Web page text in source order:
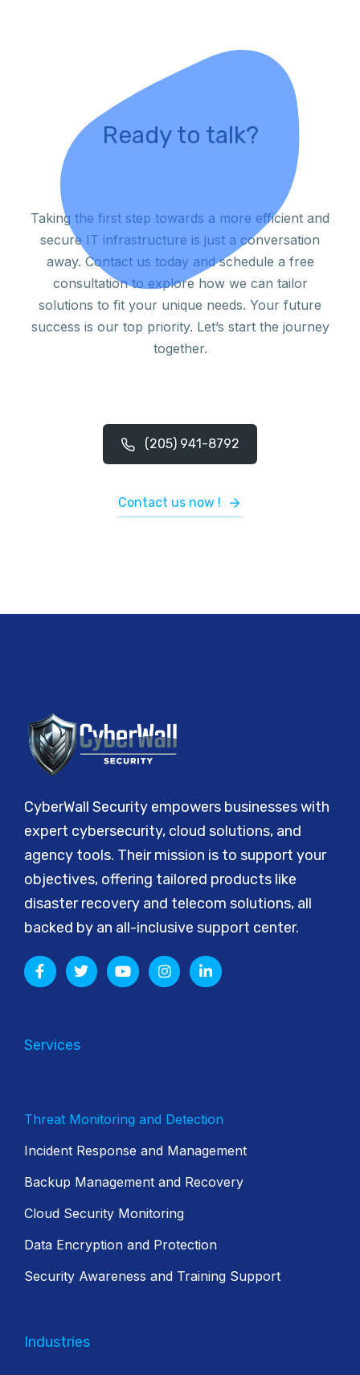
Ready to talk?
Taking the first step towards a more efficient and
secure IT infrastructure is just a conversation
away. Contact us today and schedule a free
consultation to explore how we can tailor
solutions to fit your unique needs. Your future
success is our top priority. Let’s start the journey
together.
(205) 941-8792
Contact us now !
CyberWall Security empowers businesses with
expert cybersecurity, cloud solutions, and
agency tools. Their mission is to support your
objectives, offering tailored products like
disaster recovery and telecom solutions, all
backed by an all-inclusive support center.
Services
Threat Monitoring and Detection
Incident Response and Management
Backup Management and Recovery
Cloud Security Monitoring
Data Encryption and Protection
Security Awareness and Training Support
Industries